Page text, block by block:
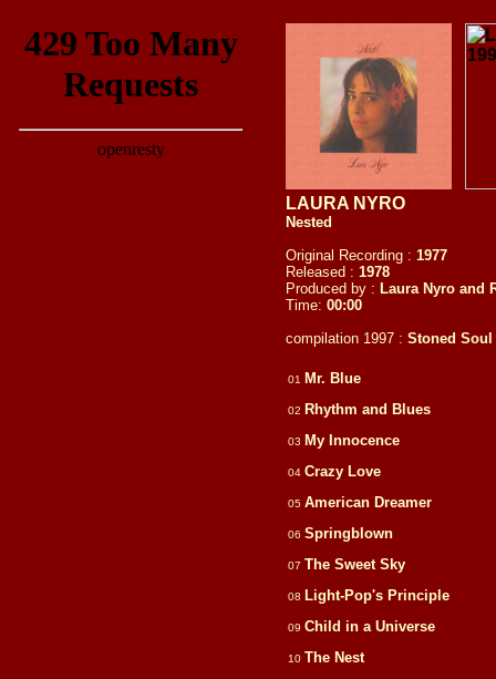
LAURA NYRO
Nested
Original Recording : 1977
Released : 1978
Produced by : Laura Nyro and
Time: 00:00
compilation 1997 : Stoned
01 Mr. Blue
02 Rhythm and Blues
03 My Innocence
04 Crazy Love
05 American Dreamer
06 Springblown
07 The Sweet Sky
08 Light-Pop's Principle
09 Child in a Universe
10 The Nest